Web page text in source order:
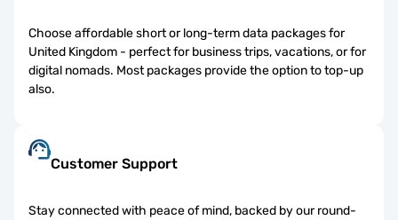
Choose affordable short or long-term data packages for
United Kingdom - perfect for business trips, vacations, or for
digital nomads. Most packages provide the option to top-up
also.
Customer Support
Stay connected with peace of mind, backed by our round-